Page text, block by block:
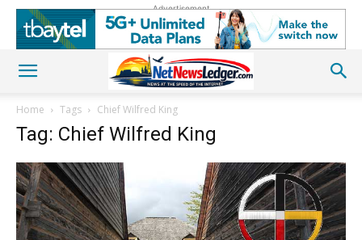
Advertisement
Home Tags Chief Wilfred King
Tag: Chief Wilfred King